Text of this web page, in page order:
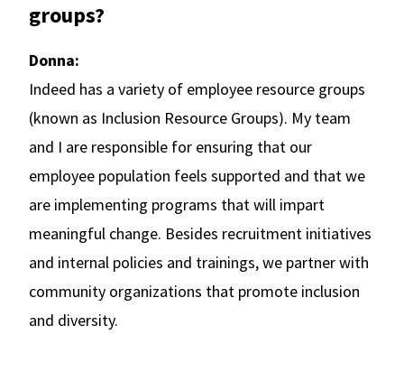
groups?
Donna:
Indeed has a variety of employee resource groups
(known as Inclusion Resource Groups). My team
and I are responsible for ensuring that our
employee population feels supported and that we
are implementing programs that will impart
meaningful change. Besides recruitment initiatives
and internal policies and trainings, we partner with
community organizations that promote inclusion
and diversity.